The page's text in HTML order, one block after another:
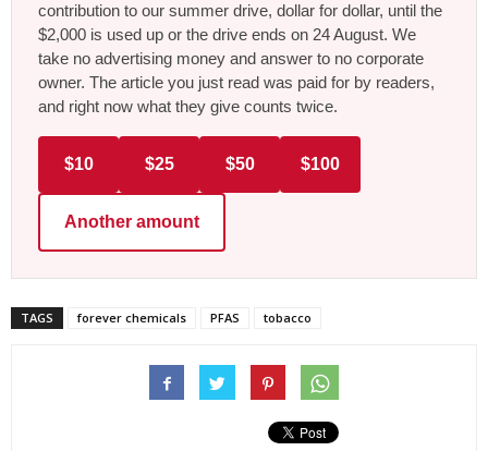
contribution to our summer drive, dollar for dollar, until the
$2,000 is used up or the drive ends on 24 August. We
take no advertising money and answer to no corporate
owner. The article you just read was paid for by readers,
and right now what they give counts twice.
$10 $25 $50 $100
Another amount
TAGS forever chemicals PFAS tobacco